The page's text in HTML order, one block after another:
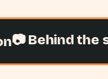
Behind the